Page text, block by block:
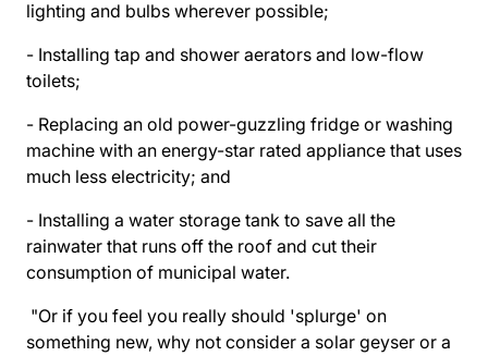
lighting and bulbs wherever possible;
- Installing tap and shower aerators and low-flow
toilets;
- Replacing an old power-guzzling fridge or washing
machine with an energy-star rated appliance that uses
much less electricity; and
- Installing a water storage tank to save all the
rainwater that runs off the roof and cut their
consumption of municipal water.
"Or if you feel you really should 'splurge' on
something new, why not consider a solar geyser or a